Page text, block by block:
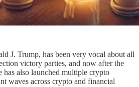
J. Trump, has been very vocal about all
victory parties, and now after the
has also launched multiple crypto
waves across crypto and financial